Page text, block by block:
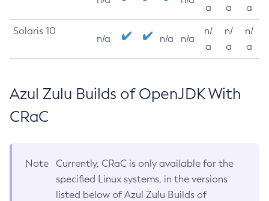
a
a
a
Solaris 10
n/a n/a n/a
n/
a
n/
a
n/
a
Azul Zulu Builds of OpenJDK With
CRaC
Note
Currently, CRaC is only available for the
specified Linux systems, in the versions
listed below of Azul Zulu Builds of